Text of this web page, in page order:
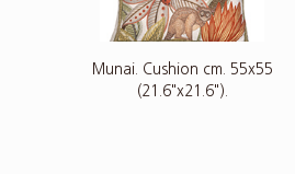
Munai. Cushion cm. 55x55
(21.6"x21.6").